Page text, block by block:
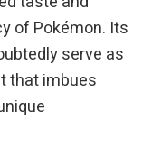
of Pokémon. Its
serve as
that imbues